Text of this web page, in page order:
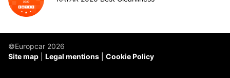
©Europcar 2026
Site map
Legal mentions Cookie Policy